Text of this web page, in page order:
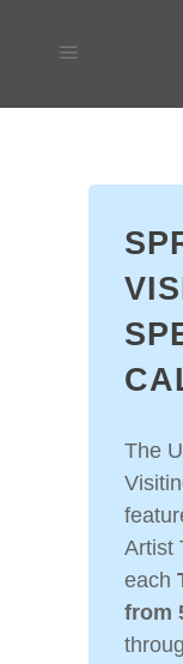
The
Artist
each
from